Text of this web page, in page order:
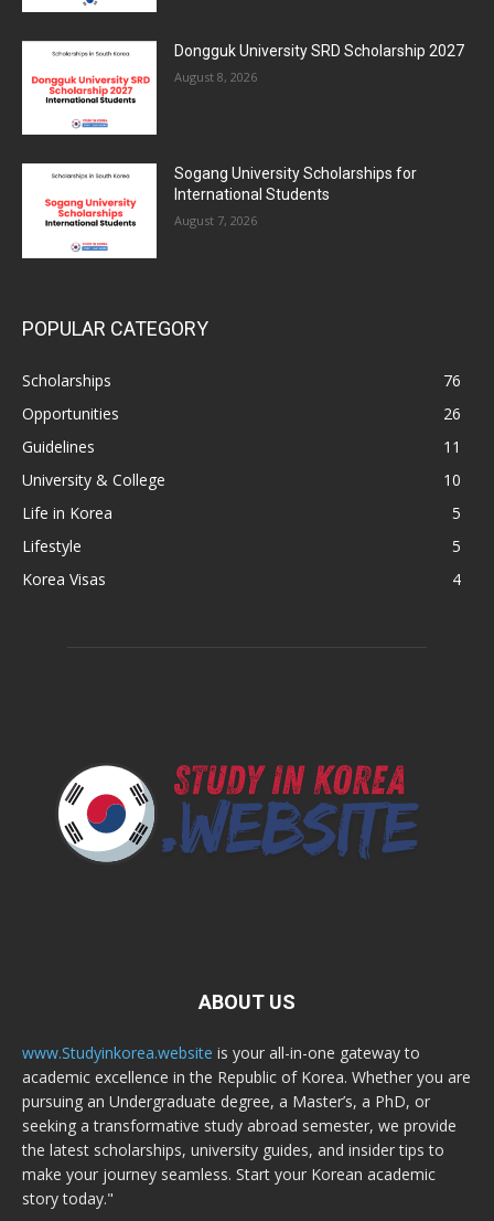
Dongguk University SRD Scholarship 2027
August 8, 2026
Sogang University Scholarships for
International Students
August 7, 2026
POPULAR CATEGORY
Scholarships
76
Opportunities
26
Guidelines
11
University & College
10
Life in Korea
5
Lifestyle
5
Korea Visas
4
ABOUT US
www.Studyinkorea.website is your all-in-one gateway to
academic excellence in the Republic of Korea. Whether you are
pursuing an Undergraduate degree, a Master’s, a PhD, or
seeking a transformative study abroad semester, we provide
the latest scholarships, university guides, and insider tips to
make your journey seamless. Start your Korean academic
story today."